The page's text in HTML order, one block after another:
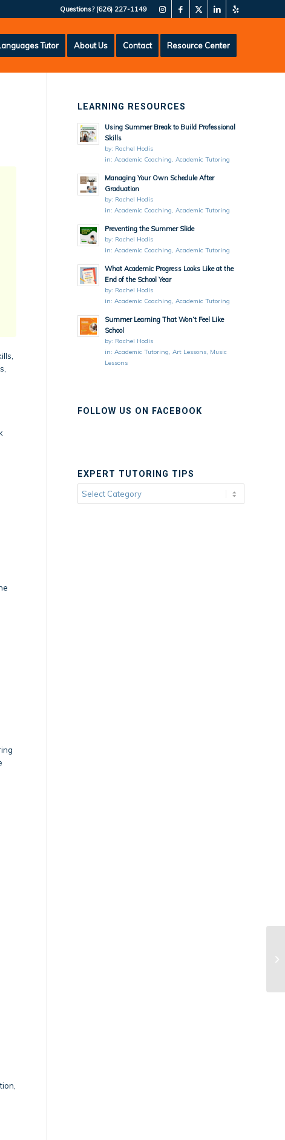
Questions? (626) 227-1149
Tutor About Us Contact Resource Center
LEARNING RESOURCES
Using Summer Break to Build Professional
Skills
by: Rachel Hodis
in:Academic Coaching,Academic Tutoring
Managing Your Own Schedule After
Graduation
by: Rachel Hodis
in:Academic Coaching,Academic Tutoring
Preventing the Summer Slide
by: Rachel Hodis
in:Academic Coaching,Academic Tutoring
What Academic Progress Looks Like at the
End of the School Year
by: Rachel Hodis
in:Academic Coaching,Academic Tutoring
Summer Learning That Won’t Feel Like
School
by: Rachel Hodis
in:Academic Tutoring,Art Lessons, Music
Lessons
FOLLOW US ON FACEBOOK
EXPERT TUTORING TIPS
Expert
Tutoring